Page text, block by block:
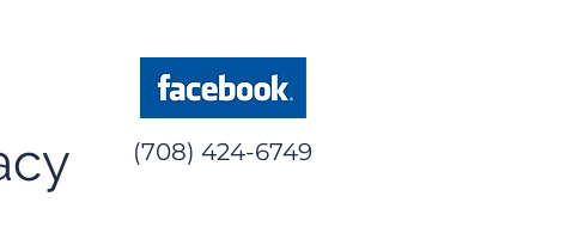
(708) 424-6749